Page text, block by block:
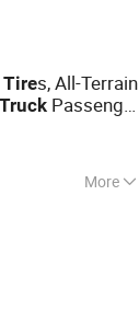
Auto Parts,
Tires, All-Terrain
Truck Passenger
More